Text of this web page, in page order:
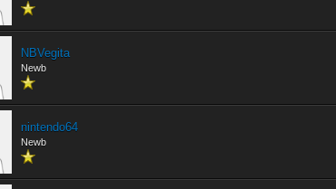
NBVegita
Newb
nintendo64
Newb